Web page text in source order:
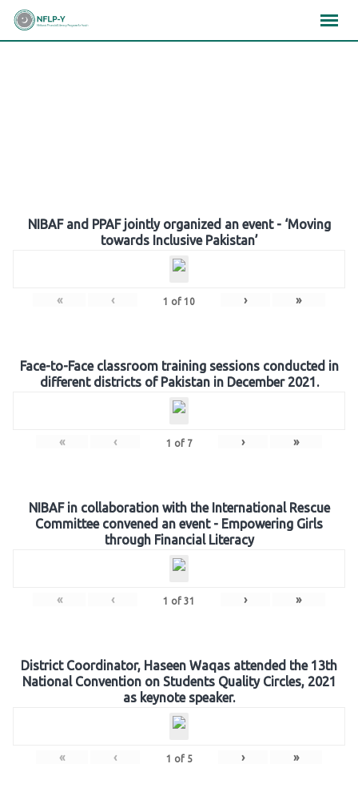
Skip
NIBAF and PPAF jointly organized an event - ‘Moving
towards Inclusive Pakistan’
« ‹ 1 of 10 › »
Face-to-Face classroom training sessions conducted in
different districts of Pakistan in December 2021.
« ‹ 1 of 7 › »
NIBAF in collaboration with the International Rescue
Committee convened an event - Empowering Girls
through Financial Literacy
« ‹ 1 of 31 › »
District Coordinator, Haseen Waqas attended the 13th
National Convention on Students Quality Circles, 2021
as keynote speaker.
« ‹ 1 of 5 › »
×××